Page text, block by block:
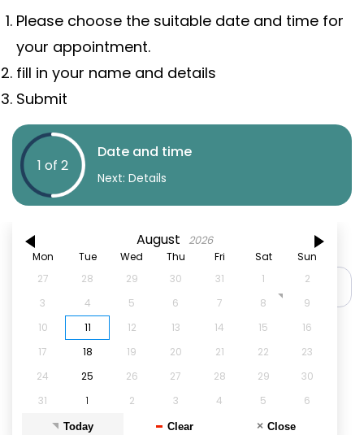
Please choose the suitable date and time for
your appointment.
fill in your name and details
Submit
1 of 2
Date and time
Next: Details
Book an appointment on
August
2026
Mon
Tue Wed Thu Fri Sat
Sun
27
28 29 30 31 1
2
3
4 5 6 7 8
9
10
11 12 13 14 15
16
17
18 19 20 21 22
23
24
25 26 27 28 29
30
31
1 2 3 4 5 6
Today Clear Close